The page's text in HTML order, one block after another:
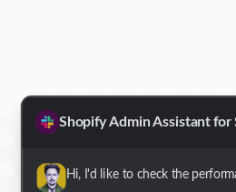
Shopify Admin Assistant for
Hi, I'd like to check the